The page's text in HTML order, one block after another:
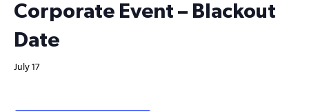
Corporate Event – Blackout
Date
July 17